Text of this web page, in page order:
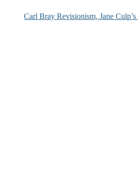
Carl Bray Revisionism, Jane